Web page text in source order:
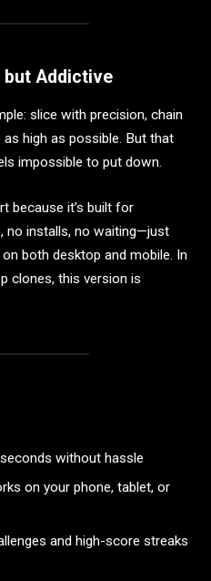
but Addictive
slice with precision, chain
high as possible. But that
impossible to put down.
because it’s built for
no installs, no waiting—just
both desktop and mobile. In
clones, this version is
without hassle
on your phone, tablet, or
and high-score streaks